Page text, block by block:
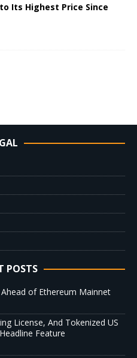
Its Highest Price Since
POSTS
of Ethereum Mainnet
License, And Tokenized US
Feature